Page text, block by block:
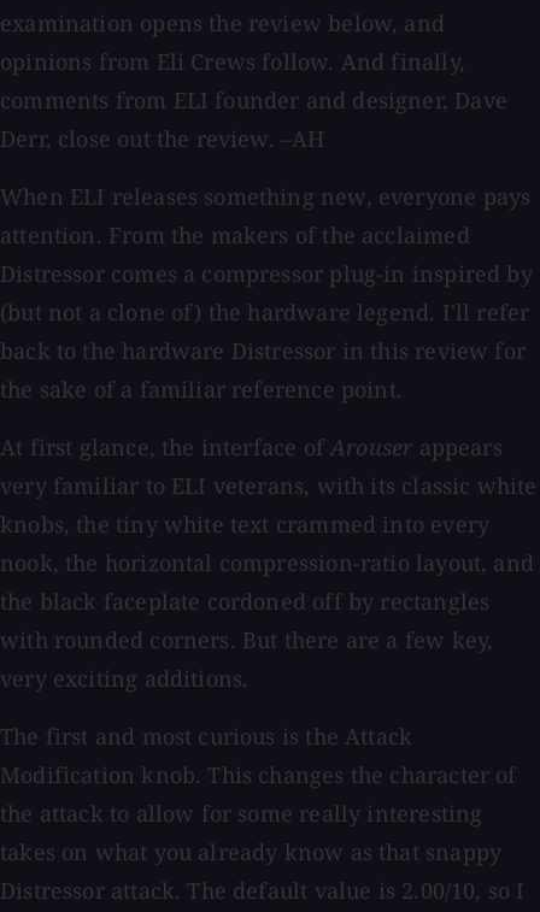
examination opens the review below, and
opinions from Eli Crews follow. And finally,
comments from ELI founder and designer, Dave
Derr, close out the review. –AH
When ELI releases something new, everyone pays
attention. From the makers of the acclaimed
Distressor comes a compressor plug-in inspired by
(but not a clone of) the hardware legend. I'll refer
back to the hardware Distressor in this review for
the sake of a familiar reference point.
At first glance, the interface ofArouser appears
very familiar to ELI veterans, with its classic white
knobs, the tiny white text crammed into every
nook, the horizontal compression-ratio layout, and
the black faceplate cordoned off by rectangles
with rounded corners. But there are a few key,
very exciting additions.
The first and most curious is the Attack
Modification knob. This changes the character of
the attack to allow for some really interesting
takes on what you already know as that snappy
Distressor attack. The default value is 2.00/10, so I